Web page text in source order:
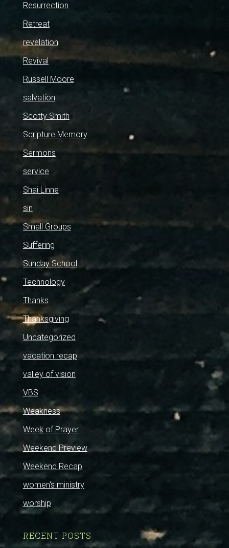
Resurrection
Retreat
revelation
Revival
Russell Moore
salvation
Scotty Smith
Scripture Memory
Sermons
service
Shai Linne
sin
Small Groups
Suffering
Sunday School
Technology
Thanks
Thanksgiving
Uncategorized
vacation recap
valley of vision
VBS
Weakness
Week of Prayer
Weekend Preview
Weekend Recap
women's ministry
worship
RECENT POSTS